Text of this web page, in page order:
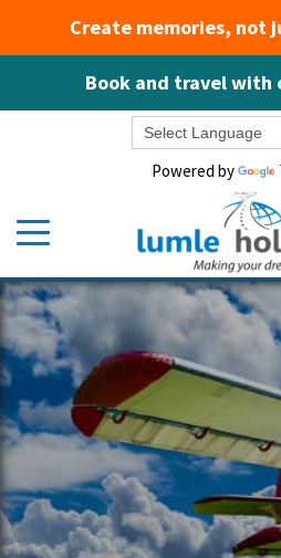
Create memories, not
Book and travel with
Powered by